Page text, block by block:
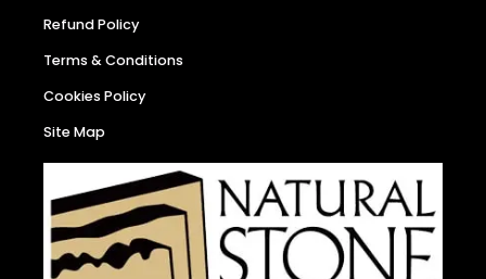
Refund Policy
Terms & Conditions
Cookies Policy
Site Map